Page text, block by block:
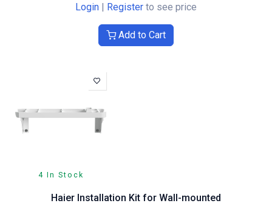
Login | Register to see price
Add to Cart
4 In Stock
Haier Installation Kit for Wall-mounted